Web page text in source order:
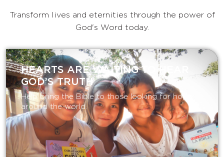
Transform lives and eternities through the power of
God's Word today.
HEARTS ARE WAITING TO HEAR
GOD’S TRUTH
Help bring the Bible to those looking for hope
around the world.